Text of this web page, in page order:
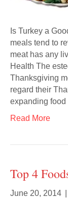
Is Turkey a
meals tend to
meat has any
Health The
Thanksgiving
regard their
expanding
Read More
Top 4
June 20, 2014